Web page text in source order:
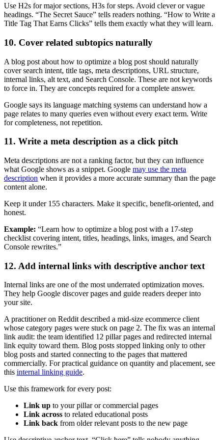
Use H2s for major sections, H3s for steps. Avoid clever or vague
headings. “The Secret Sauce” tells readers nothing. “How to Write a
Title Tag That Earns Clicks” tells them exactly what they will learn.
10. Cover related subtopics naturally
A blog post about how to optimize a blog post should naturally
cover search intent, title tags, meta descriptions, URL structure,
internal links, alt text, and Search Console. These are not keywords
to force in. They are concepts required for a complete answer.
Google says its language matching systems can understand how a
page relates to many queries even without every exact term. Write
for completeness, not repetition.
11. Write a meta description as a click pitch
Meta descriptions are not a ranking factor, but they can influence
what Google shows as a snippet. Google may use the meta
description when it provides a more accurate summary than the page
content alone.
Keep it under 155 characters. Make it specific, benefit-oriented, and
honest.
Example: “Learn how to optimize a blog post with a 17-step
checklist covering intent, titles, headings, links, images, and Search
Console rewrites.”
12. Add internal links with descriptive anchor text
Internal links are one of the most underrated optimization moves.
They help Google discover pages and guide readers deeper into
your site.
A practitioner on Reddit described a mid-size ecommerce client
whose category pages were stuck on page 2. The fix was an internal
link audit: the team identified 12 pillar pages and redirected internal
link equity toward them. Blog posts stopped linking only to other
blog posts and started connecting to the pages that mattered
commercially. For practical guidance on quantity and placement, see
this internal linking guide.
Use this framework for every post:
Link up to your pillar or commercial pages
Link across to related educational posts
Link back from older relevant posts to the new page